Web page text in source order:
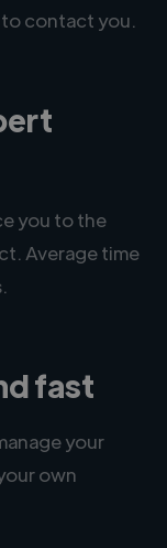
contact you.
you to the
Average time
fast
your
own